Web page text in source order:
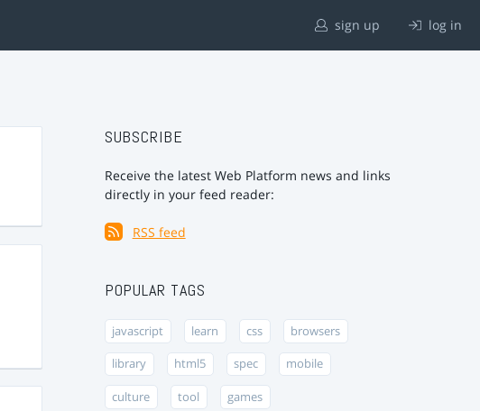
sign up log in
SUBSCRIBE
Receive the latest Web Platform news and links
directly in your feed reader:
RSS feed
POPULAR TAGS
javascript learn css browsers
library html5 spec mobile
culture tool games